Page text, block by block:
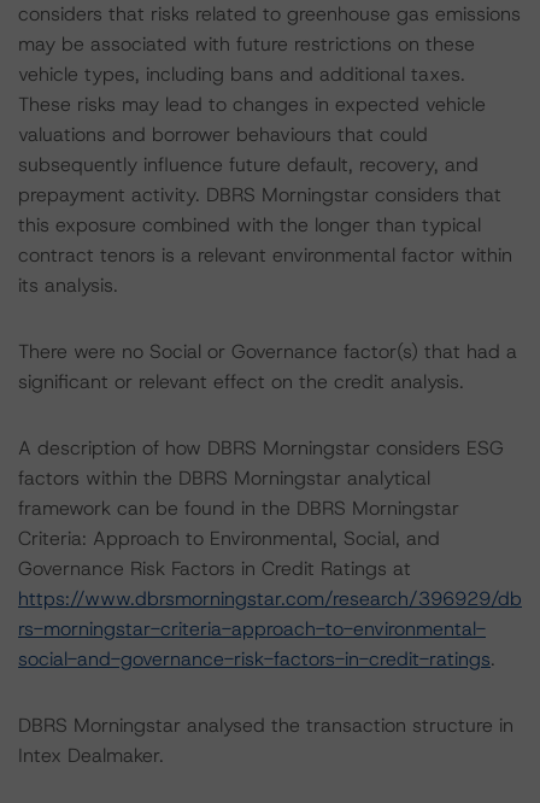
considers that risks related to greenhouse gas emissions
may be associated with future restrictions on these
vehicle types, including bans and additional taxes.
These risks may lead to changes in expected vehicle
valuations and borrower behaviours that could
subsequently influence future default, recovery, and
prepayment activity. DBRS Morningstar considers that
this exposure combined with the longer than typical
contract tenors is a relevant environmental factor within
its analysis.
There were no Social or Governance factor(s) that had a
significant or relevant effect on the credit analysis.
A description of how DBRS Morningstar considers ESG
factors within the DBRS Morningstar analytical
framework can be found in the DBRS Morningstar
Criteria: Approach to Environmental, Social, and
Governance Risk Factors in Credit Ratings at
https://www.dbrsmorningstar.com/research/396929/db
rs-morningstar-criteria-approach-to-environmental-
social-and-governance-risk-factors-in-credit-ratings.
DBRS Morningstar analysed the transaction structure in
Intex Dealmaker.